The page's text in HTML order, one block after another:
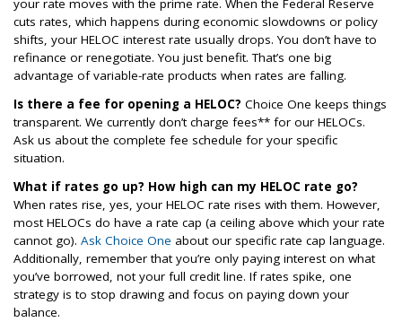
your rate moves with the prime rate. When the Federal Reserve
cuts rates, which happens during economic slowdowns or policy
shifts, your HELOC interest rate usually drops. You don’t have to
refinance or renegotiate. You just benefit. That’s one big
advantage of variable-rate products when rates are falling.
Is there a fee for opening a HELOC? Choice One keeps things
transparent. We currently don’t charge fees** for our HELOCs.
Ask us about the complete fee schedule for your specific
situation.
What if rates go up? How high can my HELOC rate go?
When rates rise, yes, your HELOC rate rises with them. However,
most HELOCs do have a rate cap (a ceiling above which your rate
cannot go). Ask Choice One about our specific rate cap language.
Additionally, remember that you’re only paying interest on what
you’ve borrowed, not your full credit line. If rates spike, one
strategy is to stop drawing and focus on paying down your
balance.